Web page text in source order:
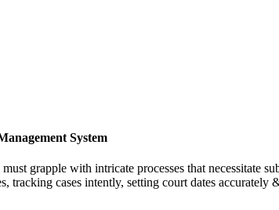
System
grapple with intricate processes that necessitate
tracking cases intently, setting court dates